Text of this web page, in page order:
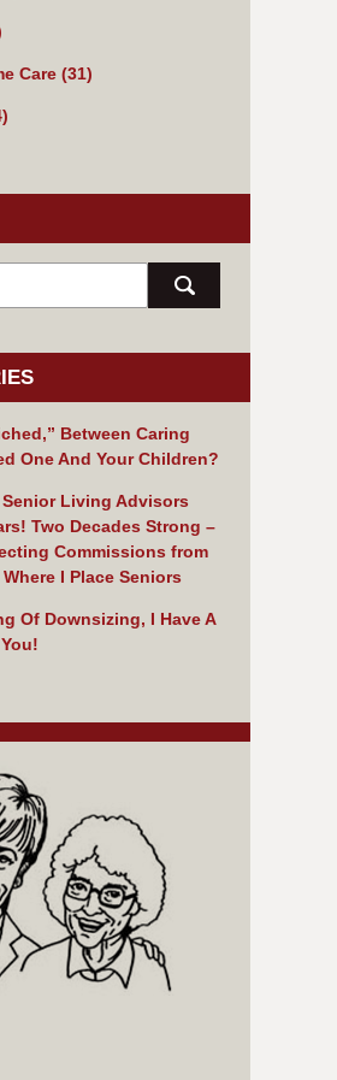
Care (31)
Between Caring
One And Your Children?
Living Advisors
Two Decades Strong –
Commissions from
I Place Seniors
Of Downsizing, I Have A